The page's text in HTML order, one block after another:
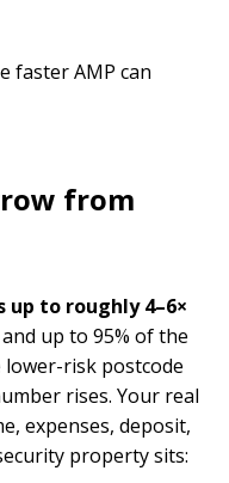
faster AMP can
from
up to roughly 4–6×
and up to 95% of the
risk postcode
rises. Your real
expenses, deposit,
property sits: